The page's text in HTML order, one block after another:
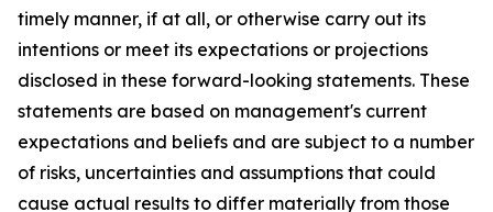
timely manner, if at all, or otherwise carry out its
intentions or meet its expectations or projections
disclosed in these forward-looking statements. These
statements are based on management's current
expectations and beliefs and are subject to a number
of risks, uncertainties and assumptions that could
cause actual results to differ materially from those